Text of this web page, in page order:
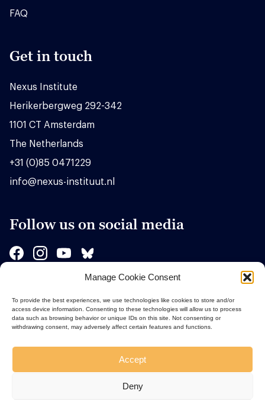
Manage Cookie Consent
To provide the best experiences, we use technologies like cookies to store and/or
access device information. Consenting to these technologies will allow us to process
data such as browsing behavior or unique IDs on this site. Not consenting or
withdrawing consent, may adversely affect certain features and functions.
Accept
Deny
FAQ
Get in touch
Nexus Institute
Herikerbergweg 292-342
1101 CT Amsterdam
The Netherlands
+31 (0)85 0471229
info@nexus-instituut.nl
Follow us on social media